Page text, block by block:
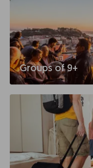
Groups of 9+